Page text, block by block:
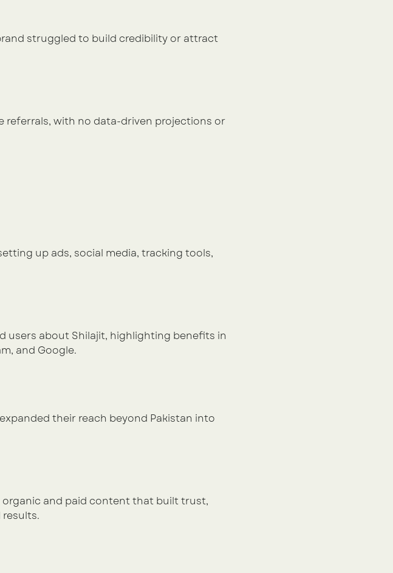
struggled to build credibility or attract
referrals, with no data-driven projections or
up ads, social media, tracking tools,
users about Shilajit, highlighting benefits in
and Google.
their reach beyond Pakistan into
and paid content that built trust,